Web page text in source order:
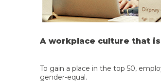
A workplace culture that
To gain a place in the top 50,
gender-equal.